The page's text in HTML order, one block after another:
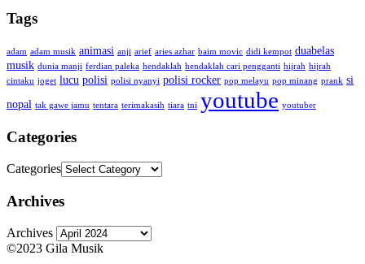
Tags
adam adam musik animasi anji arief aries azhar baim movic didi kempot duabelas
musik dunia manji ferdian paleka hendaklah hendaklah cari pengganti hijrah hijrah
cintaku joget lucu polisi polisi nyanyi polisi rocker pop melayu pop minang prank si
nopal tak gawe jamu tentara terimakasih tiara tni youtube youtuber
Categories
Categories
Archives
Archives
©2023 Gila Musik